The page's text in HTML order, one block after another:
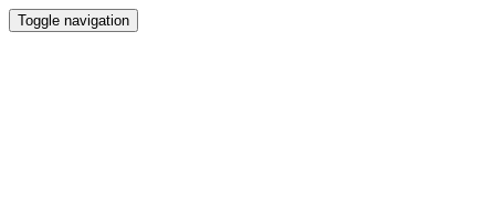
Toggle navigation